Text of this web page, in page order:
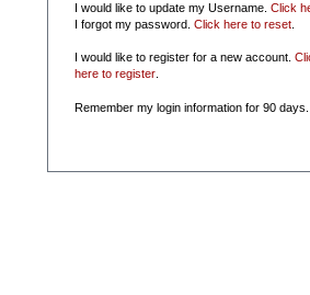
I would like to update my Username. Click
I forgot my password. Click here to reset.
I would like to register for a new account.
here to register.
Remember my login information for 90 days.